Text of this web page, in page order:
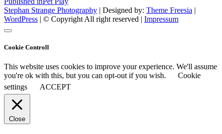
Stephan Strange Photography | Designed by: Theme Freesia |
WordPress | © Copyright All right reserved | Impressum
Cookie Controll
This website uses cookies to improve your experience. We'll assume
you're ok with this, but you can opt-out if you wish.
Cookie
settings
ACCEPT
Close